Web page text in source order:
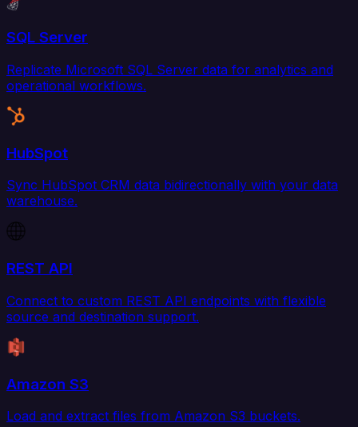
SQL Server
Replicate Microsoft SQL Server data for analytics and
operational workflows.
HubSpot
Sync HubSpot CRM data bidirectionally with your data
warehouse.
REST API
Connect to custom REST API endpoints with flexible
source and destination support.
Amazon S3
Load and extract files from Amazon S3 buckets.